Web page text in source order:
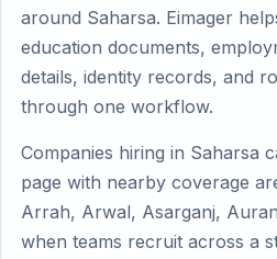
around Saharsa. Eimager
education documents,
details, identity records, and
through one workflow.
Companies hiring in Saharsa
page with nearby coverage
Arrah, Arwal, Asarganj,
when teams recruit across a